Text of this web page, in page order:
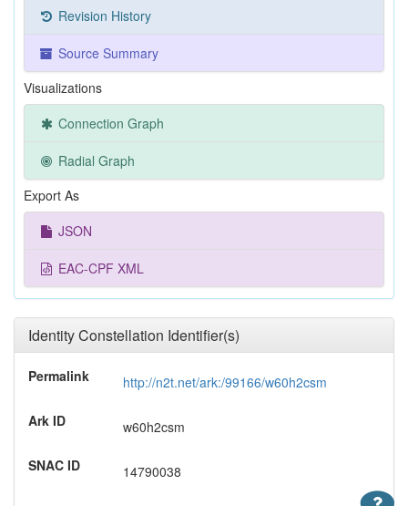
Revision History
Source Summary
Visualizations
Connection Graph
Radial Graph
Export As
JSON
EAC-CPF XML
Identity Constellation Identifier(s)
Permalink http://n2t.net/ark:/99166/w60h2csm
Ark ID w60h2csm
SNAC ID 14790038